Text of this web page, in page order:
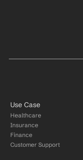
Use Case
Healthcare
Insurance
Finance
Customer Support